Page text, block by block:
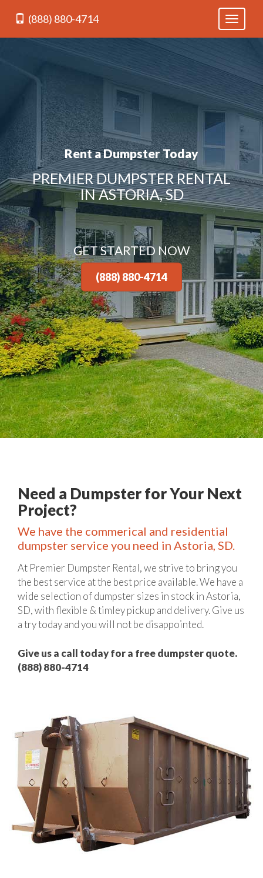
Toggle
(888) 880-4714
Rent a Dumpster Today
PREMIER DUMPSTER RENTAL
IN ASTORIA, SD
GET STARTED NOW
(888) 880-4714
Need a Dumpster for Your Next
Project?
We have the commerical and residential
dumpster service you need in Astoria, SD.
At Premier Dumpster Rental, we strive to bring you
the best service at the best price available. We have a
wide selection of dumpster sizes in stock in Astoria,
SD, with flexible & timley pickup and delivery. Give us
a try today and you will not be disappointed.
Give us a call today for a free dumpster quote.
(888) 880-4714